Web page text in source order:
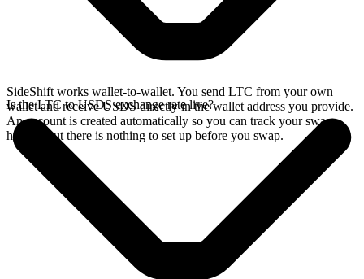
SideShift works wallet-to-wallet. You send LTC from your own
wallet and receive USDS directly in the wallet address you provide.
An account is created automatically so you can track your swap
history, but there is nothing to set up before you swap.
Is the LTC to USDS exchange rate live?